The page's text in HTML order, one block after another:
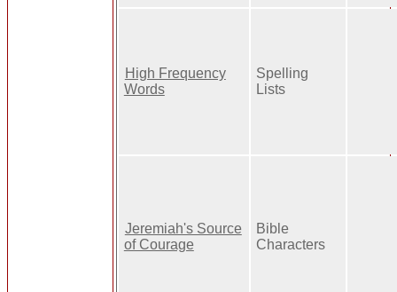
High Frequency
Words
Spelling
Lists
Jeremiah's Source
of Courage
Bible
Characters